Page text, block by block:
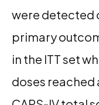
were detected
primary
in the ITT set
doses reached